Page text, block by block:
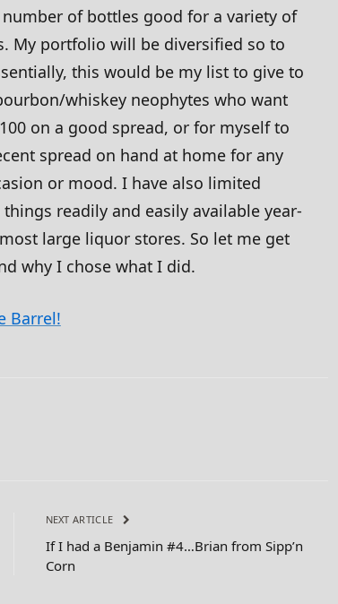
number of bottles good for a variety of
My portfolio will be diversified so to
this would be my list to give to
whiskey neophytes who want
on a good spread, or for myself to
spread on hand at home for any
or mood. I have also limited
readily and easily available year-
large liquor stores. So let me get
why I chose what I did.
Barrel!
NEXT ARTICLE
If I had a Benjamin #4…Brian from Sipp’n
Corn